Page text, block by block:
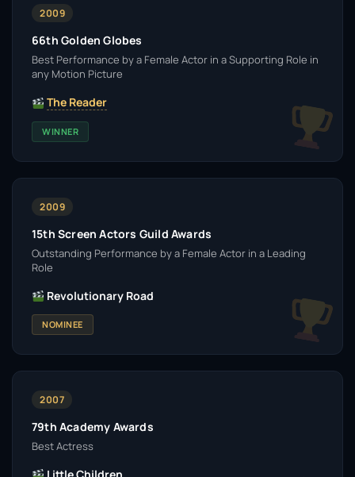
2009
66th Golden Globes
Best Performance by a Female Actor in a Supporting Role in
any Motion Picture
The Reader
WINNER
2009
15th Screen Actors Guild Awards
Outstanding Performance by a Female Actor in a Leading
Role
Revolutionary Road
NOMINEE
2007
79th Academy Awards
Best Actress